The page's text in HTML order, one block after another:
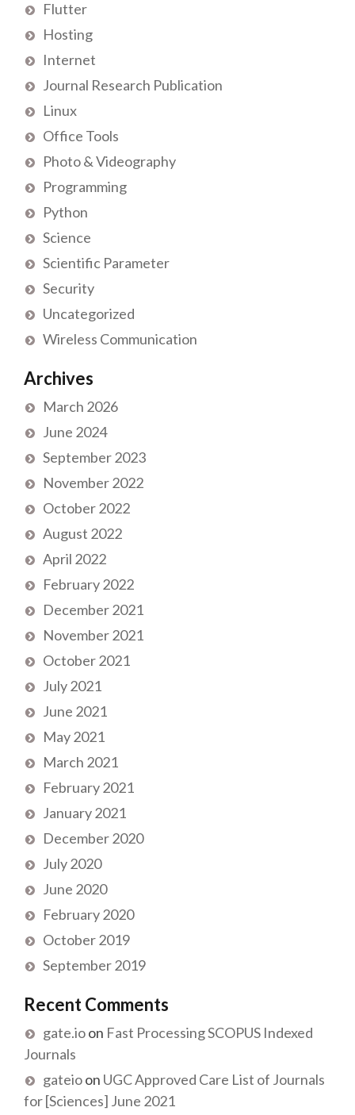
Flutter
Hosting
Internet
Journal Research Publication
Linux
Office Tools
Photo & Videography
Programming
Python
Science
Scientific Parameter
Security
Uncategorized
Wireless Communication
Archives
March 2026
June 2024
September 2023
November 2022
October 2022
August 2022
April 2022
February 2022
December 2021
November 2021
October 2021
July 2021
June 2021
May 2021
March 2021
February 2021
January 2021
December 2020
July 2020
June 2020
February 2020
October 2019
September 2019
Recent Comments
gate.ioon Fast Processing SCOPUS Indexed
Journals
gateioon UGC Approved Care List of Journals
for [Sciences] June 2021